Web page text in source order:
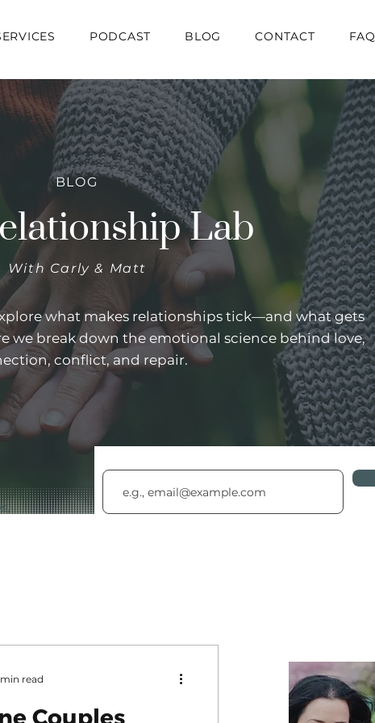
PODCAST BLOG CONTACT FAQ
BLOG
Lab
With Carly & Matt
what makes relationships tick—and what gets
we break down the emotional science behind love,
conflict, and repair.
Couples
min read